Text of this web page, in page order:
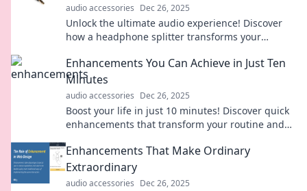
audio accessories Dec 26, 2025
Unlock the ultimate audio experience! Discover
how a headphone splitter transforms your
Enhancements You Can Achieve in Just Ten
Minutes
audio accessories Dec 26, 2025
Boost your life in just 10 minutes! Discover quick
enhancements that transform your routine and
Enhancements That Make Ordinary
Extraordinary
audio accessories Dec 26, 2025